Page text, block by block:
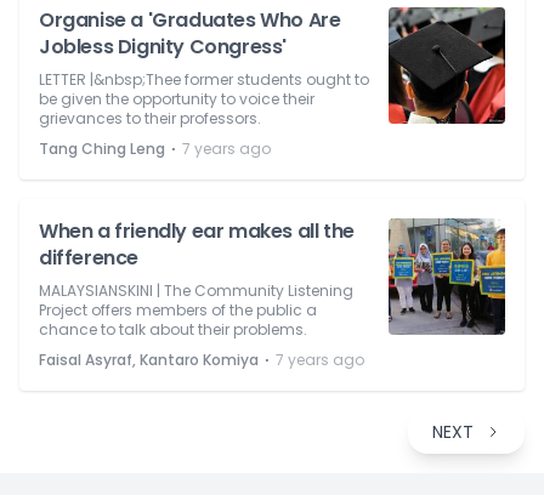
Organise a 'Graduates Who Are
Jobless Dignity Congress'
LETTER |&nbsp;Thee former students ought to
be given the opportunity to voice their
grievances to their professors.
Tang Ching Leng ⋅ 7 years ago
When a friendly ear makes all the
difference
MALAYSIANSKINI | The Community Listening
Project offers members of the public a
chance to talk about their problems.
Faisal Asyraf, Kantaro Komiya ⋅ 7 years ago
NEXT